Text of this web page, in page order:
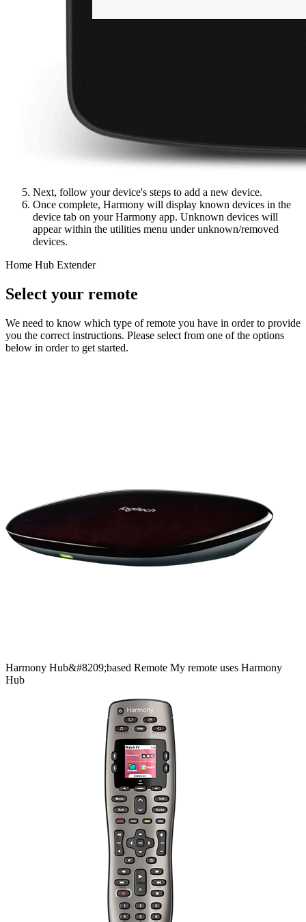
Next, follow your device's steps to add a new device.
Once complete, Harmony will display known devices in the
device tab on your Harmony app. Unknown devices will
appear within the utilities menu under unknown/removed
devices.
Home Hub Extender
Select your remote
We need to know which type of remote you have in order to provide
you the correct instructions. Please select from one of the options
below in order to get started.
Harmony Hub&#8209;based Remote My remote uses Harmony
Hub